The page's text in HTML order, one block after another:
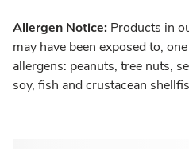
Allergen Notice: Products in
may have been exposed to,
allergens: peanuts, tree nuts,
soy, fish and crustacean